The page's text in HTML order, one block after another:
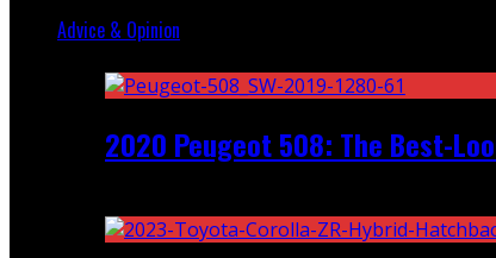
Advice & Opinion
2020 Peugeot 508: The Best-